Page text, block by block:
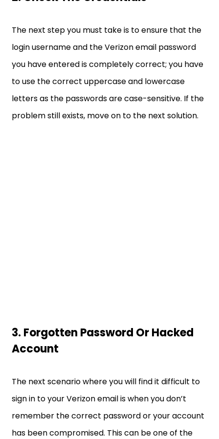
The next step you must take is to ensure that the
login username and the Verizon email password
you have entered is completely correct; you have
to use the correct uppercase and lowercase
letters as the passwords are case-sensitive. If the
problem still exists, move on to the next solution.
3. Forgotten Password Or Hacked
Account
The next scenario where you will find it difficult to
sign in to your Verizon email is when you don’t
remember the correct password or your account
has been compromised. This can be one of the